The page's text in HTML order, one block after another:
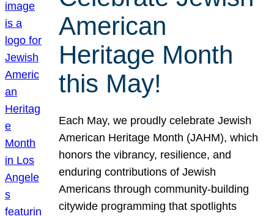
American
Heritage Month
this May!
Each May, we proudly celebrate Jewish
American Heritage Month (JAHM), which
honors the vibrancy, resilience, and
enduring contributions of Jewish
Americans through community-building
citywide programming that spotlights